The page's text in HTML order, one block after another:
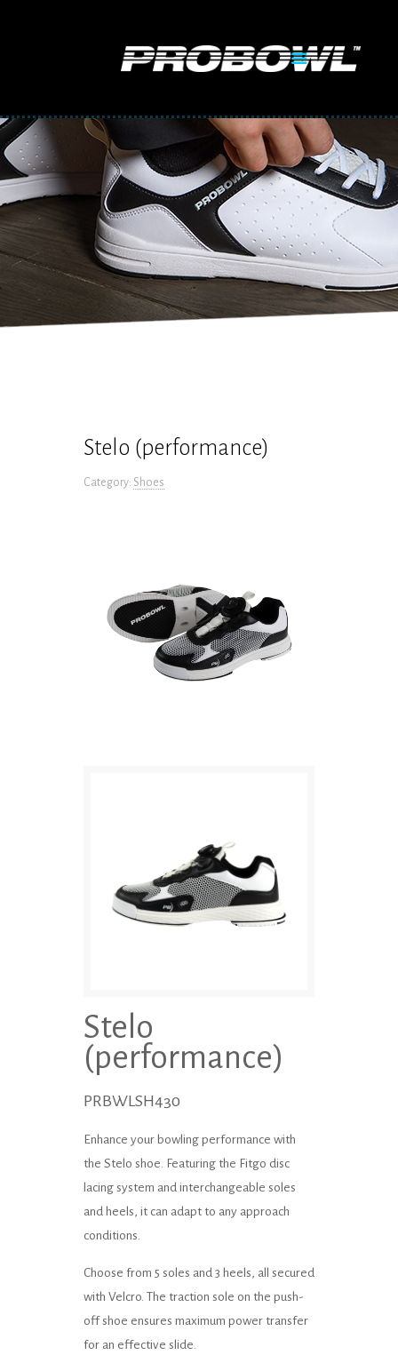
Stelo (performance)
Category: Shoes
Stelo
(performance)
PRBWLSH430
Enhance your bowling performance with
the Stelo shoe. Featuring the Fitgo disc
lacing system and inter­changeable soles
and heels, it can adapt to any approach
conditions.
Choose from 5 soles and 3 heels, all secured
with Velcro. The traction sole on the push-
off shoe ensures maximum power transfer
for an effective slide.